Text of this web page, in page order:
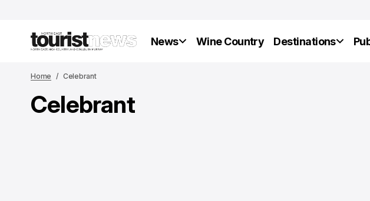
News Wine Country Destinations
Home Celebrant
Celebrant